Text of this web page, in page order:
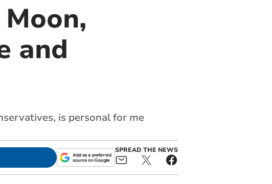
and
is personal for me
SPREAD THE NEWS